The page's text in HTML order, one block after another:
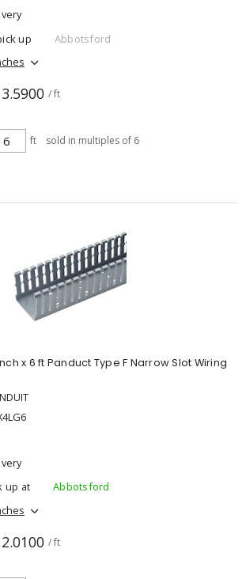
up
Abbotsford
/ ft
ft sold in multiples of 6
x 6 ft Panduct Type F Narrow Slot Wiring
up at
Abbotsford
/ ft